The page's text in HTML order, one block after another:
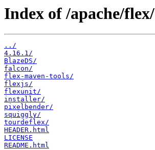
Index of /apache/flex/
../
4.16.1/
BlazeDS/
falcon/
flex-maven-tools/
flexjs/
flexunit/
installer/
pixelbender/
squiggly/
tourdeflex/
HEADER.html
LICENSE
README.html